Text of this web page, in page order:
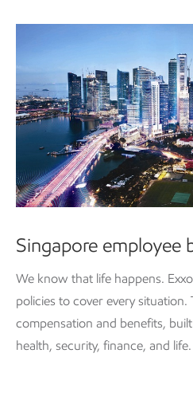
Singapore employee
We know that life happens.
policies to cover every
compensation and benefits,
health, security, finance, and life.